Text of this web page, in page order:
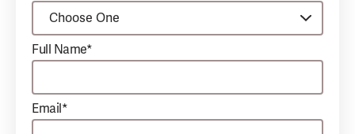
Full Name*
Email*